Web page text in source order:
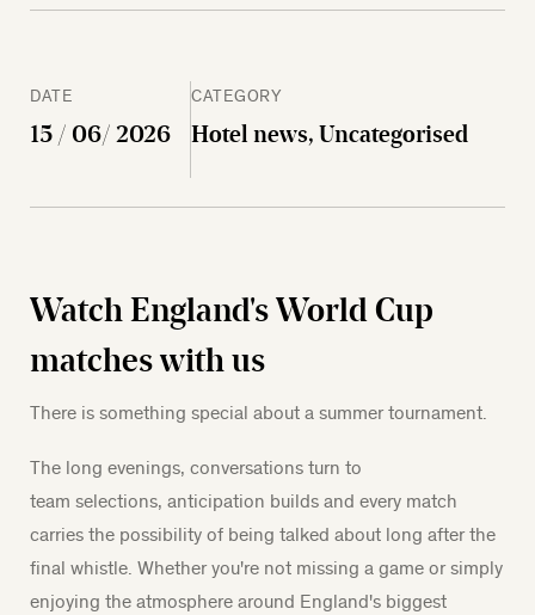
DATE
15 / 06/ 2026
CATEGORY
Hotel news, Uncategorised
Watch England's World Cup
matches with us
There is something special about a summer tournament.
The long evenings, conversations turn to
team selections, anticipation builds and every match
carries the possibility of being talked about long after the
final whistle. Whether you're not missing a game or simply
enjoying the atmosphere around England's biggest